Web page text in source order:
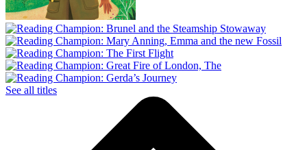
See all titles